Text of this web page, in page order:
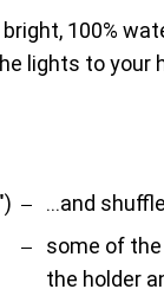
100%
lights to your
...and
some of
the holder